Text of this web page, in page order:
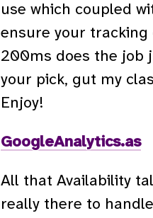
use which coupled
ensure your
200ms does the job
your pick, gut my
Enjoy!
GoogleAnalytics.as
All that Availability
really there to